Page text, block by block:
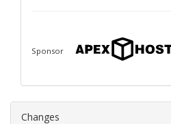
Sponsor
Changes